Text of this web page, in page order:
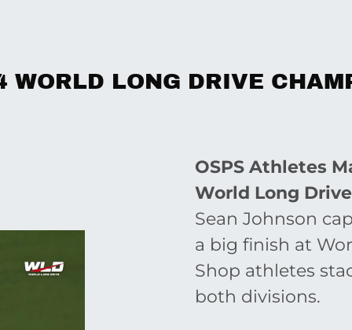
WORLD LONG DRIVE
OSPS Athletes
World Long
Sean Johnson
a big finish at
Shop athletes
both divisions.